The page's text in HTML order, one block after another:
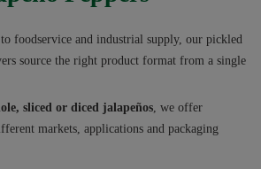
foodservice and industrial supply, our pickled
source the right product format from a single
sliced or diced jalapeños, we offer
markets, applications and packaging